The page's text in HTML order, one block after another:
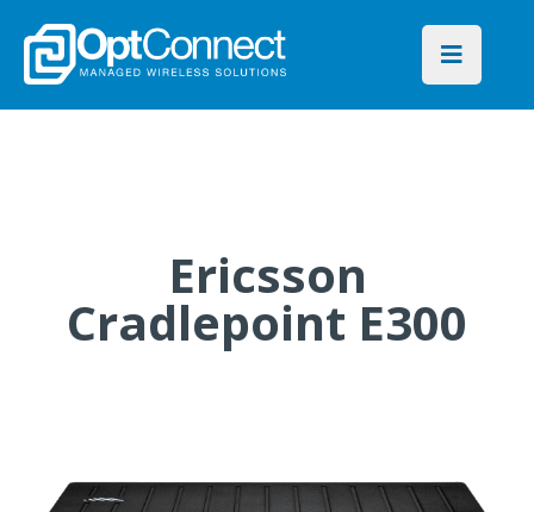
Ericsson
Cradlepoint E300